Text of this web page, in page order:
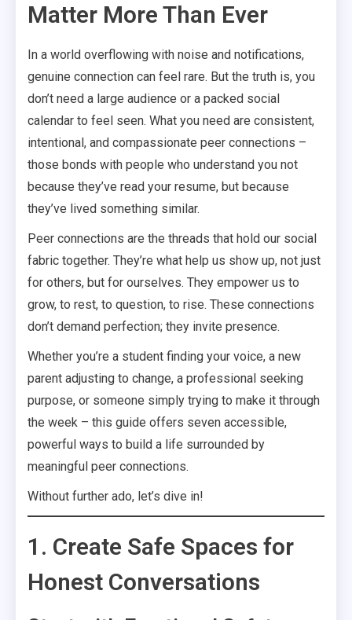
Matter More Than Ever
In a world overflowing with noise and notifications,
genuine connection can feel rare. But the truth is, you
don’t need a large audience or a packed social
calendar to feel seen. What you need are consistent,
intentional, and compassionate peer connections –
those bonds with people who understand you not
because they’ve read your resume, but because
they’ve lived something similar.
Peer connections are the threads that hold our social
fabric together. They’re what help us show up, not just
for others, but for ourselves. They empower us to
grow, to rest, to question, to rise. These connections
don’t demand perfection; they invite presence.
Whether you’re a student finding your voice, a new
parent adjusting to change, a professional seeking
purpose, or someone simply trying to make it through
the week – this guide offers seven accessible,
powerful ways to build a life surrounded by
meaningful peer connections.
Without further ado, let’s dive in!
1. Create Safe Spaces for
Honest Conversations